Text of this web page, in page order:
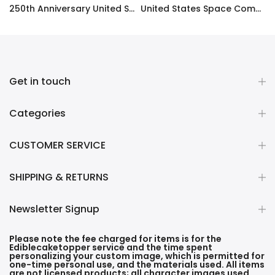
250th Anniversary United States Edible Image Cake Topper Personalized Birthday Sheet Decoration Custom Party Frosting Transfer Fondant
United States Space Command Edible Image Cupcake Toppers
Get in touch
Categories
CUSTOMER SERVICE
SHIPPING & RETURNS
Newsletter Signup
Please note the fee charged for items is for the
Ediblecaketopper service and the time spent
personalizing your custom image, which is permitted for
one-time personal use, and the materials used. All items